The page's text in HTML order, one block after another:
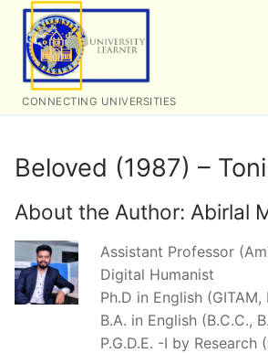
Skip
content
CONNECTING UNIVERSITIES
Beloved (1987) –
About the Author: Abirlal
Assistant Professor
Digital Humanist
Ph.D in English
B.A. in English (B.C.C.,
P.G.D.E. -I by Research